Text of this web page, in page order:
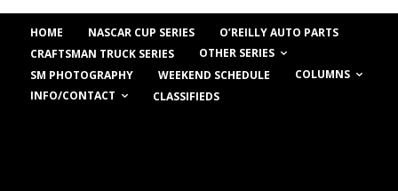
HOME NASCAR CUP SERIES
O’REILLY AUTO PARTS
CRAFTSMAN TRUCK SERIES
OTHER SERIES
SM PHOTOGRAPHY
WEEKEND SCHEDULE
COLUMNS
INFO/CONTACT
CLASSIFIEDS